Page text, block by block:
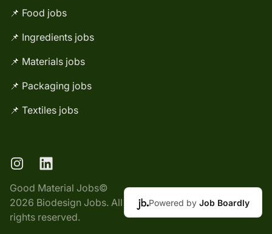
📌 Food jobs
📌 Ingredients jobs
📌 Materials jobs
📌 Packaging jobs
📌 Textiles jobs
InstagramLinkedIn
Good Material Jobs©
2026 Biodesign Jobs. All
rights reserved.
Powered by Job Boardly